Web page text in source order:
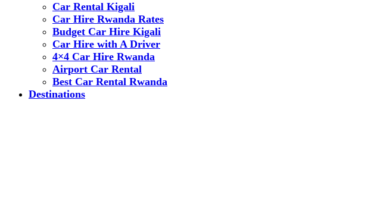
Car Rental Kigali
Car Hire Rwanda Rates
Budget Car Hire Kigali
Car Hire with A Driver
4×4 Car Hire Rwanda
Airport Car Rental
Best Car Rental Rwanda
Destinations